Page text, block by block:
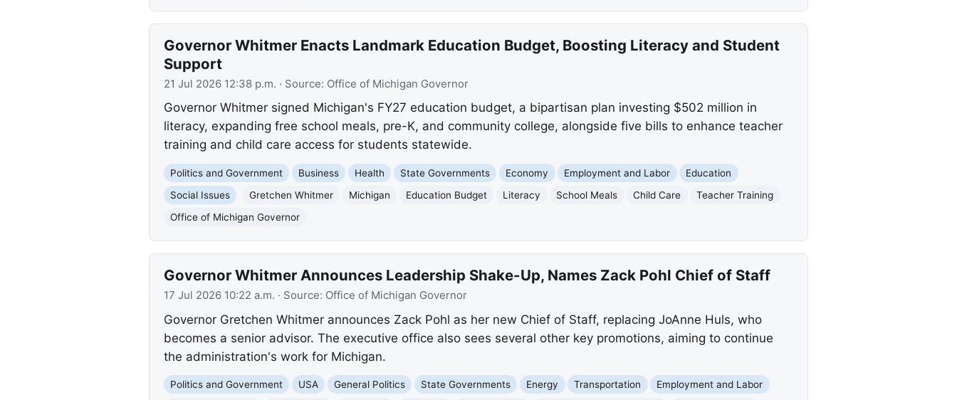
Governor Whitmer Enacts Landmark Education Budget, Boosting Literacy and Student
Support
21 Jul 2026 12:38 p.m. · Source: Office of Michigan Governor
Governor Whitmer signed Michigan's FY27 education budget, a bipartisan plan investing $502 million in
literacy, expanding free school meals, pre-K, and community college, alongside five bills to enhance teacher
training and child care access for students statewide.
Politics and Government Business Health State Governments Economy Employment and Labor
Education
Social Issues
Gretchen Whitmer Michigan Education Budget Literacy School Meals Child Care
Teacher Training
Office of Michigan Governor
Governor Whitmer Announces Leadership Shake-Up, Names Zack Pohl Chief of Staff
17 Jul 2026 10:22 a.m. · Source: Office of Michigan Governor
Governor Gretchen Whitmer announces Zack Pohl as her new Chief of Staff, replacing JoAnne Huls, who
becomes a senior advisor. The executive office also sees several other key promotions, aiming to continue
the administration's work for Michigan.
Politics and Government USA General Politics State Governments Energy Transportation
Employment and Labor